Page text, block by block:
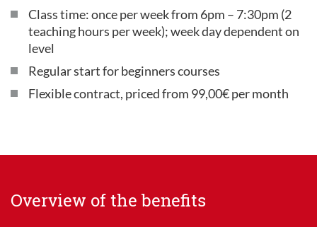
Class time: once per week from 6pm – 7:30pm (2
teaching hours per week); week day dependent on
level
Regular start for beginners courses
Flexible contract, priced from 99,00€ per month
Overview of the benefits